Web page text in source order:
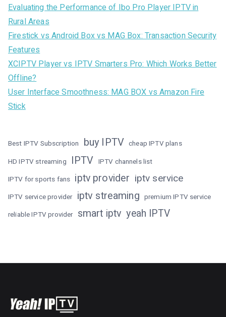
Evaluating the Performance of Ibo Pro Player IPTV in
Rural Areas
Firestick vs Android Box vs MAG Box: Transaction Security
Features
XCIPTV Player vs IPTV Smarters Pro: Which Works Better
Offline?
User Interface Smoothness: MAG BOX vs Amazon Fire
Stick
Best IPTV Subscription buy IPTV cheap IPTV plans
HD IPTV streaming IPTV IPTV channels list
IPTV for sports fans iptv provider iptv service
IPTV service provider iptv streaming premium IPTV service
reliable IPTV provider smart iptv yeah IPTV